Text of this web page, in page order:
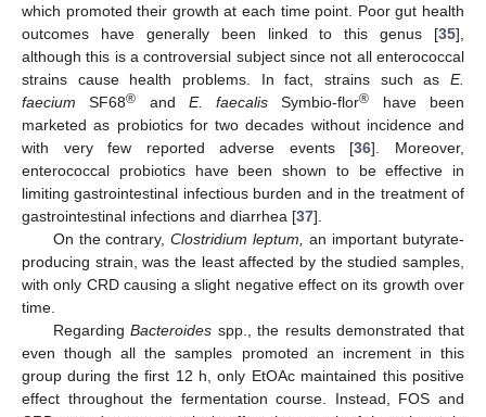
which promoted their growth at each time point. Poor gut health
outcomes have generally been linked to this genus [35],
although this is a controversial subject since not all enterococcal
strains cause health problems. In fact, strains such as E.
faecium SF68® and E. faecalis Symbio-flor®
have been
marketed as probiotics for two decades without incidence and
with very few reported adverse events [36]. Moreover,
enterococcal probiotics have been shown to be effective in
limiting gastrointestinal infectious burden and in the treatment of
gastrointestinal infections and diarrhea [37].
On the contrary,Clostridium leptum,
an important butyrate-
producing strain, was the least affected by the studied samples,
with only CRD causing a slight negative effect on its growth over
time.
RegardingBacteroides spp., the results demonstrated that
even though all the samples promoted an increment in this
group during the first 12 h, only EtOAc maintained this positive
effect throughout the fermentation course. Instead, FOS and